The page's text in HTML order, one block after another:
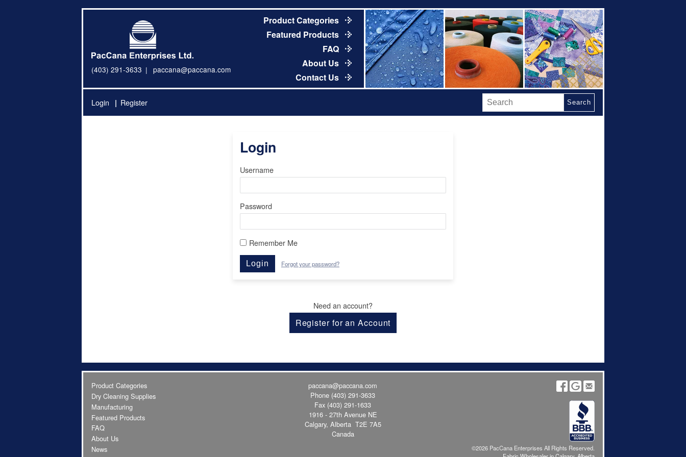
(403) 291-3633 paccana@paccana.com
Product Categories
Featured Products
FAQ
About Us
Contact Us
Login Register Search
Login
Username
Password
Remember Me
Login Forgot your password?
Need an account?
Register for an Account
Product Categories
Dry Cleaning Supplies
Manufacturing
Featured Products
FAQ
About Us
News
paccana@paccana.com
Phone (403) 291-3633
Fax (403) 291-1633
1916 - 27th Avenue NE
Calgary, Alberta T2E 7A5
Canada
©2026 PacCana Enterprises All Rights Reserved.